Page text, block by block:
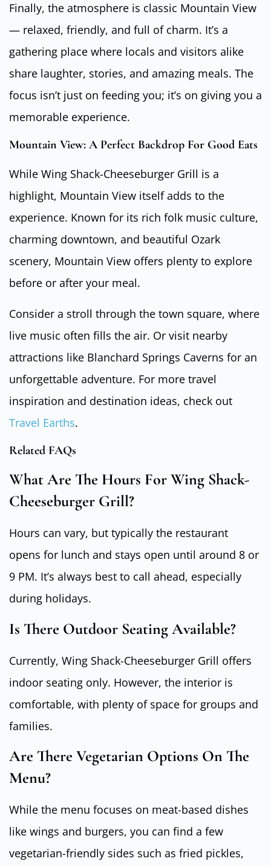
Finally, the atmosphere is classic Mountain View
— relaxed, friendly, and full of charm. It’s a
gathering place where locals and visitors alike
share laughter, stories, and amazing meals. The
focus isn’t just on feeding you; it’s on giving you a
memorable experience.
Mountain View: A Perfect Backdrop For Good Eats
While Wing Shack-Cheeseburger Grill is a
highlight, Mountain View itself adds to the
experience. Known for its rich folk music culture,
charming downtown, and beautiful Ozark
scenery, Mountain View offers plenty to explore
before or after your meal.
Consider a stroll through the town square, where
live music often fills the air. Or visit nearby
attractions like Blanchard Springs Caverns for an
unforgettable adventure. For more travel
inspiration and destination ideas, check out
Travel Earths.
Related FAQs
What Are The Hours For Wing Shack-
Cheeseburger Grill?
Hours can vary, but typically the restaurant
opens for lunch and stays open until around 8 or
9 PM. It’s always best to call ahead, especially
during holidays.
Is There Outdoor Seating Available?
Currently, Wing Shack-Cheeseburger Grill offers
indoor seating only. However, the interior is
comfortable, with plenty of space for groups and
families.
Are There Vegetarian Options On The
Menu?
While the menu focuses on meat-based dishes
like wings and burgers, you can find a few
vegetarian-friendly sides such as fried pickles,